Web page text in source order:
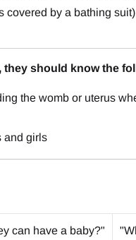
covered by a bathing
they should know the
the womb or uterus
and girls
can have a baby?"